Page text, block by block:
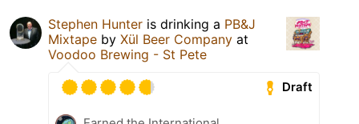
Stephen Hunter is drinking a PB&J
Mixtape by Xül Beer Company at
Voodoo Brewing - St Pete
Draft